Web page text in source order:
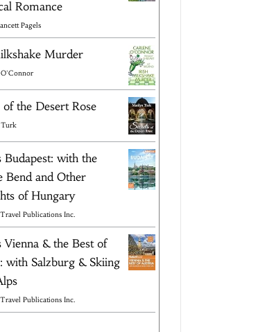
Romance
Pagels
Murder
of the Desert Rose
Budapest: with the
Bend and Other
of Hungary
Publications Inc.
Vienna & the Best of
with Salzburg & Skiing
Publications Inc.